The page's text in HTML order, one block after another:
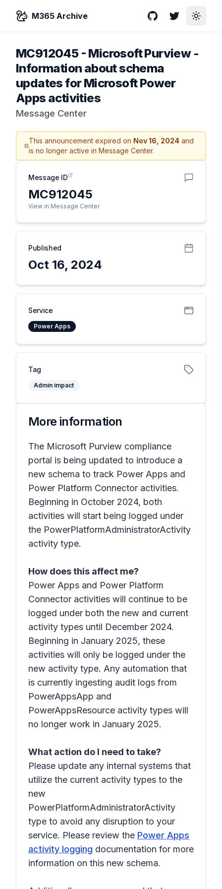
M365 Archive GitHubTwitterToggle
MC912045- Microsoft Purview -
Information about schema
updates for Microsoft Power
Apps activities
Message Center
This announcement expired on Nov 16, 2024 and
is no longer active in Message Center.
Message ID
MC912045
View in Message Center
Published
Oct 16, 2024
Service
Power Apps
Tag
Admin impact
More information
The Microsoft Purview compliance
portal is being updated to introduce a
new schema to track Power Apps and
Power Platform Connector activities.
Beginning in October 2024, both
activities will start being logged under
the PowerPlatformAdministratorActivity
activity type.
How does this affect me?
Power Apps and Power Platform
Connector activities will continue to be
logged under both the new and current
activity types until December 2024.
Beginning in January 2025, these
activities will only be logged under the
new activity type. Any automation that
is currently ingesting audit logs from
PowerAppsApp and
PowerAppsResource activity types will
no longer work in January 2025.
What action do I need to take?
Please update any internal systems that
utilize the current activity types to the
new
PowerPlatformAdministratorActivity
type to avoid any disruption to your
service. Please review the Power Apps
activity logging documentation for more
information on this new schema.